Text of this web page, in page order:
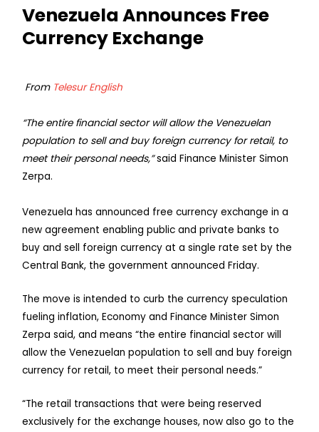
Venezuela Announces Free
Currency Exchange
From Telesur English
“The entire financial sector will allow the Venezuelan
population to sell and buy foreign currency for retail, to
meet their personal needs,”said Finance Minister Simon
Zerpa.
Venezuela has announced free currency exchange in a
new agreement enabling public and private banks to
buy and sell foreign currency at a single rate set by the
Central Bank, the government announced Friday.
The move is intended to curb the currency speculation
fueling inflation, Economy and Finance Minister Simon
Zerpa said, and means “the entire financial sector will
allow the Venezuelan population to sell and buy foreign
currency for retail, to meet their personal needs.”
“The retail transactions that were being reserved
exclusively for the exchange houses, now also go to the